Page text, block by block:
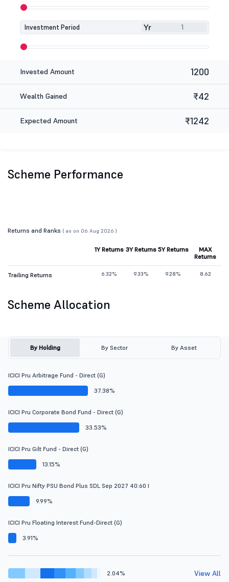
Investment Period Yr
Invested Amount 1200
Wealth Gained ₹42
Expected Amount ₹1242
Scheme Performance
Returns and Ranks ( as on 06 Aug 2026 )
1Y Returns 3Y Returns 5Y Returns
MAX
Returns
Trailing Returns 6.32% 9.33% 9.28% 8.62
Scheme Allocation
By Holding By Sector By Asset
ICICI Pru Arbitrage Fund - Direct (G)
37.38%
ICICI Pru Corporate Bond Fund - Direct (G)
33.53%
ICICI Pru Gilt Fund - Direct (G)
13.15%
ICICI Pru Nifty PSU Bond Plus SDL Sep 2027 40:60 I
9.99%
ICICI Pru Floating Interest Fund-Direct (G)
3.91%
2.04% View All